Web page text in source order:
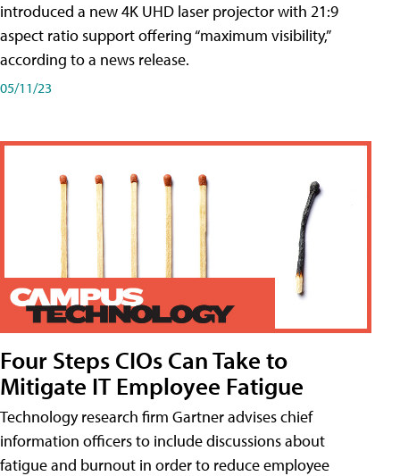
introduced a new 4K UHD laser projector with 21:9
aspect ratio support offering “maximum visibility,”
according to a news release.
05/11/23
Four Steps CIOs Can Take to
Mitigate IT Employee Fatigue
Technology research firm Gartner advises chief
information officers to include discussions about
fatigue and burnout in order to reduce employee